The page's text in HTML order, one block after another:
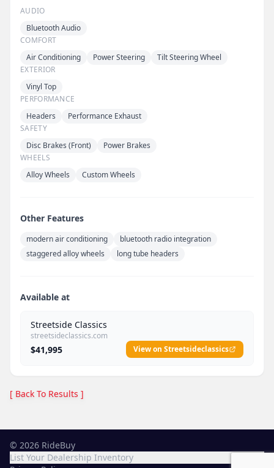
AUDIO
Bluetooth Audio
COMFORT
Air Conditioning
Power Steering
Tilt Steering Wheel
EXTERIOR
Vinyl Top
PERFORMANCE
Headers
Performance Exhaust
SAFETY
Disc Brakes (Front)
Power Brakes
WHEELS
Alloy Wheels
Custom Wheels
Other Features
modern air conditioning
bluetooth radio integration
staggered alloy wheels
long tube headers
Available at
Streetside Classics
streetsideclassics.com
$41,995 View on Streetsideclassics
[ Back To Results ]
© 2026 RideBuy
List Your Dealership Inventory